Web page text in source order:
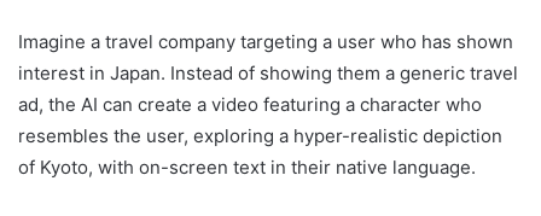
Imagine a travel company targeting a user who has shown
interest in Japan. Instead of showing them a generic travel
ad, the AI can create a video featuring a character who
resembles the user, exploring a hyper-realistic depiction
of Kyoto, with on-screen text in their native language.